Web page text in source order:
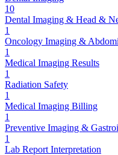
10
Dental Imaging & Head &
1
Oncology Imaging &
1
Medical Imaging Results
1
Radiation Safety
1
Medical Imaging Billing
1
Preventive Imaging &
1
Lab Report Interpretation